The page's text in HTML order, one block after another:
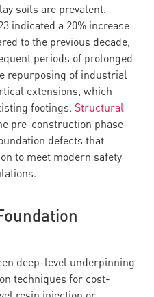
soils are prevalent.
indicated a 20% increase
to the previous decade,
periods of prolonged
repurposing of industrial
extensions, which
footings. Structural
pre-construction phase
defects that
to meet modern safety
deep-level underpinning
techniques for cost-